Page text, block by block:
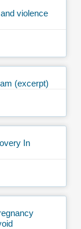
violence
(excerpt)
In